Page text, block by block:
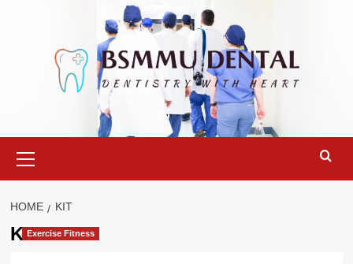
Menu
HOME KIT
KitExercise Fitness